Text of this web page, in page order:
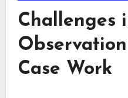
Challenges
Case Work